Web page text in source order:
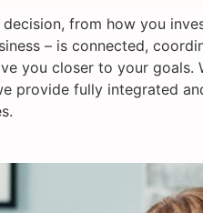
decision, from how you
– is connected,
you closer to your goals.
provide fully integrated